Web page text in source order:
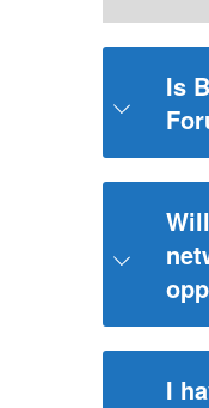
Is
No, this
We are
be a I